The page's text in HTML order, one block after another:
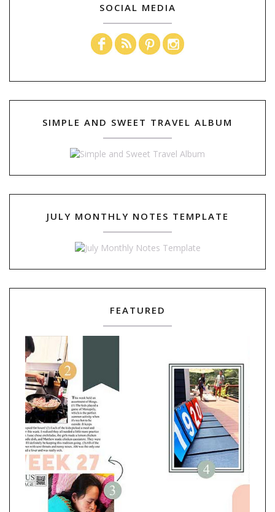
SOCIAL MEDIA
SIMPLE AND SWEET TRAVEL ALBUM
JULY MONTHLY NOTES TEMPLATE
FEATURED